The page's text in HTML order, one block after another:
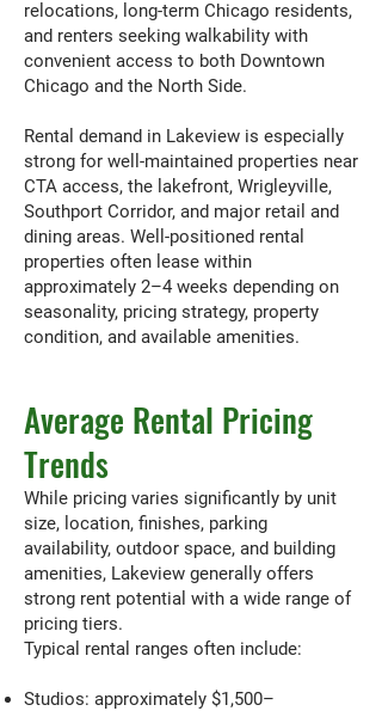
relocations, long-term Chicago residents,
and renters seeking walkability with
convenient access to both Downtown
Chicago and the North Side.
Rental demand in Lakeview is especially
strong for well-maintained properties near
CTA access, the lakefront, Wrigleyville,
Southport Corridor, and major retail and
dining areas. Well-positioned rental
properties often lease within
approximately 2–4 weeks depending on
seasonality, pricing strategy, property
condition, and available amenities.
Average Rental Pricing
Trends
While pricing varies significantly by unit
size, location, finishes, parking
availability, outdoor space, and building
amenities, Lakeview generally offers
strong rent potential with a wide range of
pricing tiers.
Typical rental ranges often include:
Studios: approximately $1,500–